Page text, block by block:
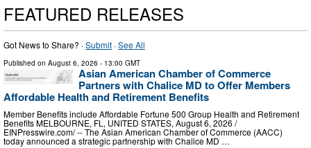
FEATURED RELEASES
Got News to Share? ·Submit ·See All
Published on August 6, 2026 - 13:00 GMT
Asian American Chamber of Commerce
Partners with Chalice MD to Offer Members
Affordable Health and Retirement Benefits
Member Benefits include Affordable Fortune 500 Group Health and Retirement
Benefits MELBOURNE, FL, UNITED STATES, August 6, 2026 /⁨
EINPresswire.com⁩/ -- The Asian American Chamber of Commerce (AACC)
today announced a strategic partnership with Chalice MD …